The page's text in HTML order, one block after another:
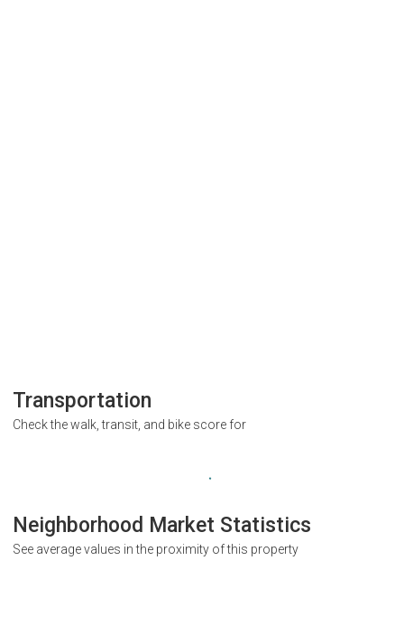
Transportation
Check the walk, transit, and bike score for
Neighborhood Market Statistics
See average values in the proximity of this property